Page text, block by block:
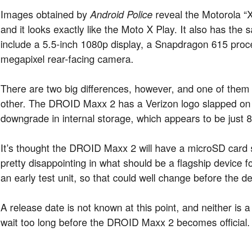
Images obtained by Android Police reveal the Motorola
and it looks exactly like the Moto X Play. It also has the
include a 5.5-inch 1080p display, a Snapdragon 615
megapixel rear-facing camera.
There are two big differences, however, and one of
other. The DROID Maxx 2 has a Verizon logo slapped
downgrade in internal storage, which appears to be just
It’s thought the DROID Maxx 2 will have a microSD
pretty disappointing in what should be a flagship device
an early test unit, so that could well change before the
A release date is not known at this point, and neither is
wait too long before the DROID Maxx 2 becomes official.